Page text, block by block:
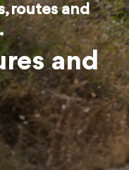
routes and
and
routes and
and
routes and
and